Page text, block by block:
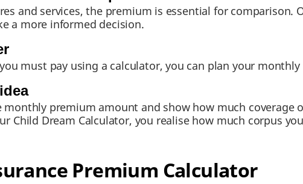
and services, the premium is essential for
a more informed decision.
must pay using a calculator, you can plan your
premium amount and show how much coverage
Child Dream Calculator, you realise how much corpus
Premium Calculator